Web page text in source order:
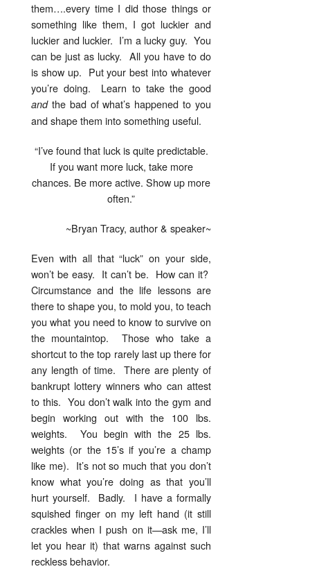
them….every time I did those things or
something like them, I got luckier and
luckier and luckier. I’m a lucky guy. You
can be just as lucky. All you have to do
is show up. Put your best into whatever
you’re doing. Learn to take the good
andthe bad of what’s happened to you
and shape them into something useful.
“I’ve found that luck is quite predictable.
If you want more luck, take more
chances. Be more active. Show up more
often.”
~Bryan Tracy, author & speaker~
Even with all that “luck” on your side,
won’t be easy. It can’t be. How can it?
Circumstance and the life lessons are
there to shape you, to mold you, to teach
you what you need to know to survive on
the mountaintop. Those who take a
shortcut to the top rarely last up there for
any length of time. There are plenty of
bankrupt lottery winners who can attest
to this. You don’t walk into the gym and
begin working out with the 100 lbs.
weights. You begin with the 25 lbs.
weights (or the 15’s if you’re a champ
like me). It’s not so much that you don’t
know what you’re doing as that you’ll
hurt yourself. Badly. I have a formally
squished finger on my left hand (it still
crackles when I push on it—ask me, I’ll
let you hear it) that warns against such
reckless behavior.